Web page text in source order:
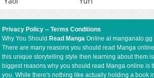
Privacy Policy --Terms Conditions
Why You Should Read Manga Online at manganato.gg
There are many reasons you should read Manga
this unique storytelling style then learning about them
biggest reasons why you should read Manga online is
you. While there's nothing like actually holding a book